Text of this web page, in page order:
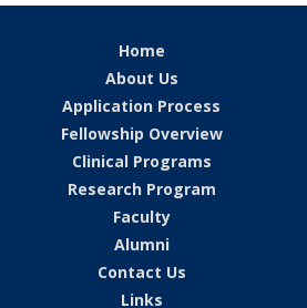
Home
About Us
Application Process
Fellowship Overview
Clinical Programs
Research Program
Faculty
Alumni
Contact Us
Links